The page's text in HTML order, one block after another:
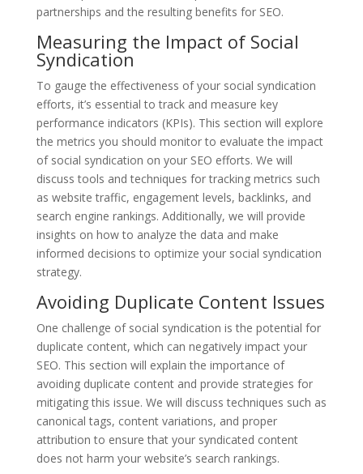
partnerships and the resulting benefits for SEO.
Measuring the Impact of Social
Syndication
To gauge the effectiveness of your social syndication
efforts, it’s essential to track and measure key
performance indicators (KPIs). This section will explore
the metrics you should monitor to evaluate the impact
of social syndication on your SEO efforts. We will
discuss tools and techniques for tracking metrics such
as website traffic, engagement levels, backlinks, and
search engine rankings. Additionally, we will provide
insights on how to analyze the data and make
informed decisions to optimize your social syndication
strategy.
Avoiding Duplicate Content Issues
One challenge of social syndication is the potential for
duplicate content, which can negatively impact your
SEO. This section will explain the importance of
avoiding duplicate content and provide strategies for
mitigating this issue. We will discuss techniques such as
canonical tags, content variations, and proper
attribution to ensure that your syndicated content
does not harm your website’s search rankings.